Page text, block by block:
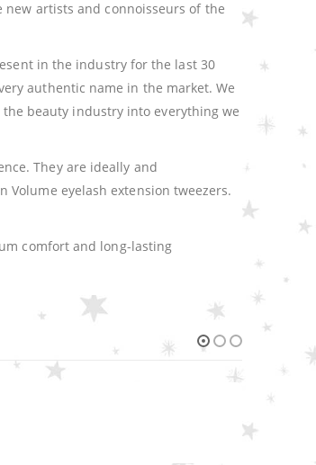
artists and connoisseurs of the
in the industry for the last 30
authentic name in the market. We
beauty industry into everything we
They are ideally and
Volume eyelash extension tweezers.
comfort and long-lasting